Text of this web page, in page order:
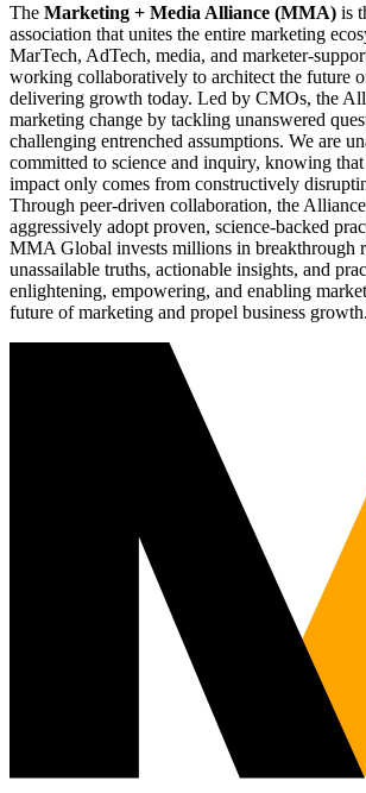
The Marketing + Media Alliance (MMA) is
association that unites the entire marketing
MarTech, AdTech, media, and marketer-
working collaboratively to architect the future
delivering growth today. Led by CMOs, the
marketing change by tackling unanswered
challenging entrenched assumptions. We are
committed to science and inquiry, knowing
impact only comes from constructively
Through peer-driven collaboration, the
aggressively adopt proven, science-backed
MMA Global invests millions in breakthrough
unassailable truths, actionable insights, and
enlightening, empowering, and enabling
future of marketing and propel business growth.